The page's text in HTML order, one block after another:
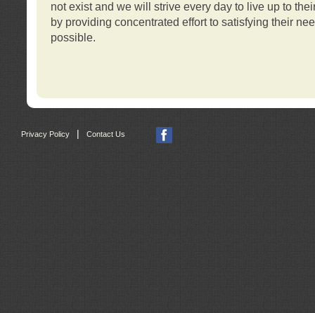
not exist and we will strive every day to live up to
by providing concentrated effort to satisfying their
possible.
Privacy Policy | Contact Us